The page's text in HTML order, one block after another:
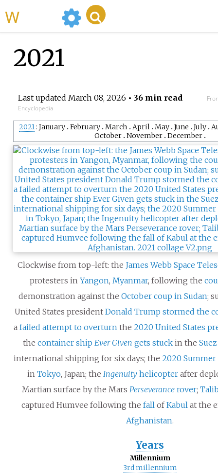
2021
Last updated March 08, 2026 • 36 min read
Encyclopedia
2021 January February March April May June July
October November December
Clockwise from top-left: the James Webb Space
protesters in Yangon, Myanmar, following the
demonstration against the October coup in Sudan;
United States presidentDonald Trump stormed the
a failed attempt to overturn the 2020 United States
thecontainer ship Ever Given gets stuck in the
international shipping for six days; the 2020
inTokyo, Japan; the Ingenuity helicopter after
Martian surface by the Mars Perseverancerover;
captured Humvee following thefall ofKabul at the
Afghanistan.
Years
Millennium
3rdmillennium